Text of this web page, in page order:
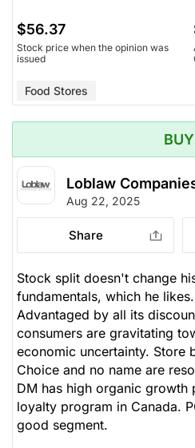
$56.37
Stock price when the opinion was
issued
Food Stores
BUY
Loblaw
Aug 22, 2025
Share
Stock split doesn't change
fundamentals, which he
Advantaged by all its
consumers are gravitating
economic uncertainty. Store
Choice and no name are
DM has high organic growth
loyalty program in Canada.
good segment.